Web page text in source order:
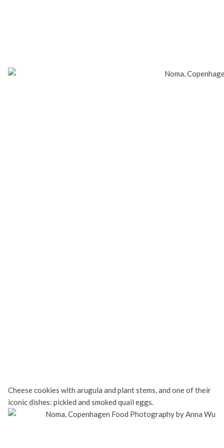
Cheese cookies with arugula and plant stems, and one of their
iconic dishes: pickled and smoked quail eggs.